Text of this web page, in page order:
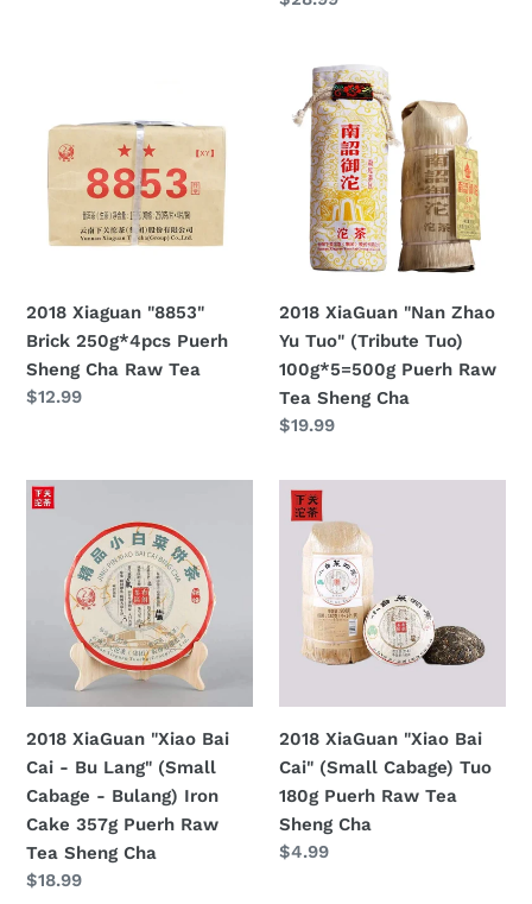
Sheng
"8853"
Brick
250g*4pcs
Puerh
Sheng
Tea
2018 Xiaguan "8853"
Brick 250g*4pcs Puerh
Sheng Cha Raw Tea
Regular
$12.99
2018
XiaGuan
"Nan
Zhao
Tuo"
(Tribute
Tuo)
Puerh
Raw
Tea
Sheng
Cha
2018 XiaGuan "Nan Zhao
Yu Tuo" (Tribute Tuo)
100g*5=500g Puerh Raw
Tea Sheng Cha
Regular
$19.99
2018
Lang"
Cabage
-
Bulang)
Iron
Cake
357g
2018 XiaGuan "Xiao Bai
Cai - Bu Lang" (Small
Cabage - Bulang) Iron
Cake 357g Puerh Raw
Tea Sheng Cha
Regular
$18.99
2018
XiaGuan
"Xiao
Cai"
(Small
Cabage)
Puerh
Raw
Tea
Sheng
Cha
2018 XiaGuan "Xiao Bai
Cai" (Small Cabage) Tuo
180g Puerh Raw Tea
Sheng Cha
Regular
$4.99